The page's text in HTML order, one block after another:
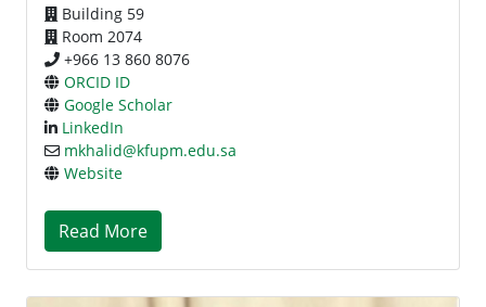
Building 59
Room 2074
+966 13 860 8076
ORCID ID
Google Scholar
LinkedIn
mkhalid@kfupm.edu.sa
Website
Read More